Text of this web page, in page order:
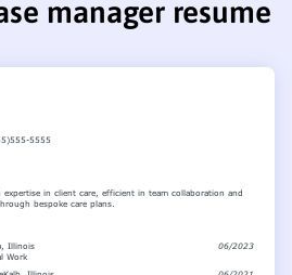
manager resume